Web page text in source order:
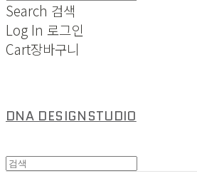
Search 검색
Log In 로그인
Cart장바구니
DNA DESIGNSTUDIO